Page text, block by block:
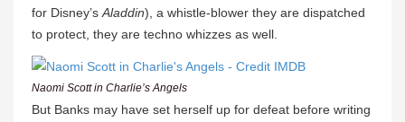
for Disney’sAladdin), a whistle-blower they are dispatched
to protect, they are techno whizzes as well.
Naomi Scott in Charlie’s Angels
But Banks may have set herself up for defeat before writing